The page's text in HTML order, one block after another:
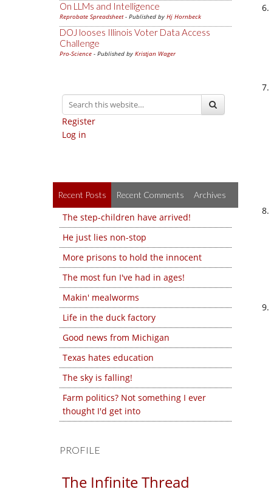
On LLMs and Intelligence
Reprobate Spreadsheet- Published by Hj Hornbeck
DOJ looses Illinois Voter Data Access
Challenge
Pro-Science - Published by Kristjan Wager
Register
Log in
Recent Posts Recent Comments Archives
The step-children have arrived!
He just lies non-stop
More prisons to hold the innocent
The most fun I've had in ages!
Makin' mealworms
Life in the duck factory
Good news from Michigan
Texas hates education
The sky is falling!
Farm politics? Not something I ever
thought I'd get into
PROFILE
The Infinite Thread